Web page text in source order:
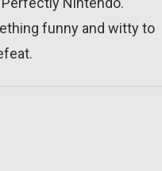
funny and witty to